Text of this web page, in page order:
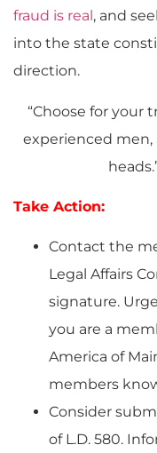
fraud is real , and
into the state
direction.
“Choose for your
experienced
Take Action:
Contact the
Legal Affairs
signature.
you are a
America of
members
Consider
of L.D. 580.